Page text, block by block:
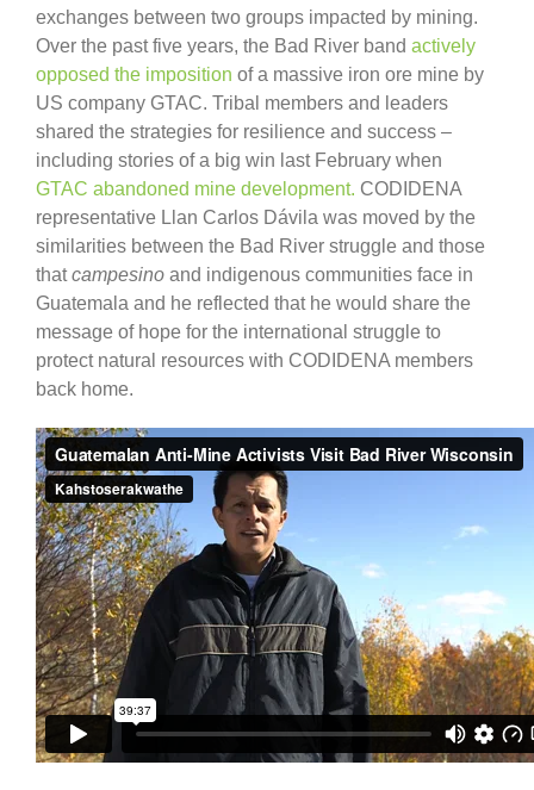
exchanges between two groups impacted by mining.
Over the past five years, the Bad River band actively
opposed the imposition of a massive iron ore mine by
US company GTAC. Tribal members and leaders
shared the strategies for resilience and success –
including stories of a big win last February when
GTAC abandoned mine development. CODIDENA
representative Llan Carlos Dávila was moved by the
similarities between the Bad River struggle and those
thatcampesino and indigenous communities face in
Guatemala and he reflected that he would share the
message of hope for the international struggle to
protect natural resources with CODIDENA members
back home.